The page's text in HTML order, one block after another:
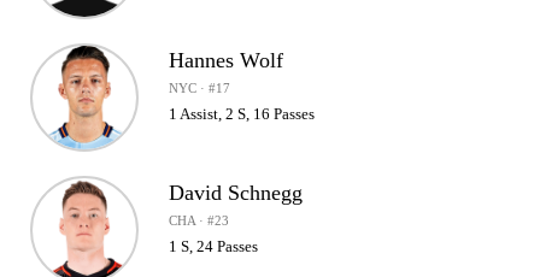
Hannes Wolf
NYC · #17
1 Assist, 2 S, 16 Passes
David Schnegg
CHA · #23
1 S, 24 Passes